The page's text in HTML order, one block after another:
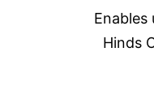
Hinds